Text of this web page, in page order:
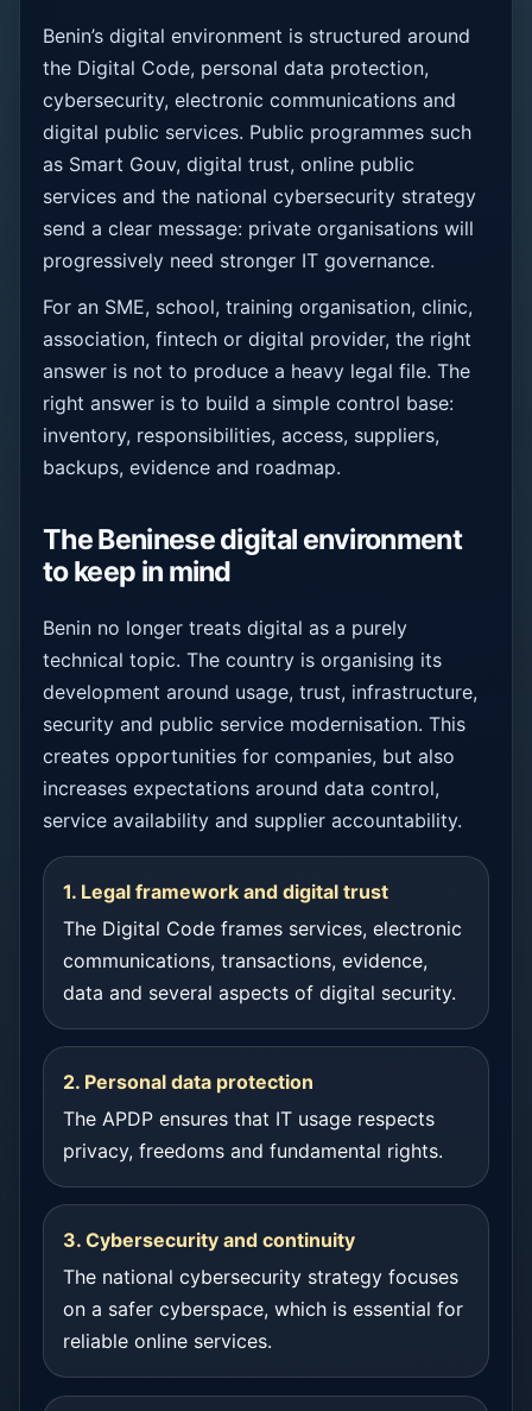
Benin’s digital environment is structured around
the Digital Code, personal data protection,
cybersecurity, electronic communications and
digital public services. Public programmes such
as Smart Gouv, digital trust, online public
services and the national cybersecurity strategy
send a clear message: private organisations will
progressively need stronger IT governance.
For an SME, school, training organisation, clinic,
association, fintech or digital provider, the right
answer is not to produce a heavy legal file. The
right answer is to build a simple control base:
inventory, responsibilities, access, suppliers,
backups, evidence and roadmap.
The Beninese digital environment
to keep in mind
Benin no longer treats digital as a purely
technical topic. The country is organising its
development around usage, trust, infrastructure,
security and public service modernisation. This
creates opportunities for companies, but also
increases expectations around data control,
service availability and supplier accountability.
1. Legal framework and digital trust
The Digital Code frames services, electronic
communications, transactions, evidence,
data and several aspects of digital security.
2. Personal data protection
The APDP ensures that IT usage respects
privacy, freedoms and fundamental rights.
3. Cybersecurity and continuity
The national cybersecurity strategy focuses
on a safer cyberspace, which is essential for
reliable online services.